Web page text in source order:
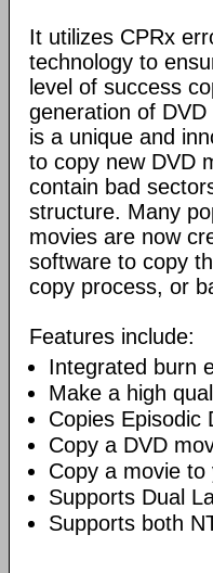
It utilizes CPRx
technology to
level of success
generation of
is a unique and
to copy new DVD
contain bad
structure. Many
movies are now
software to copy
copy process, or
Features include:
Integrated burn
Make a high
Copies Episodic
Copy a DVD
Copy a movie
Supports Dual
Supports both